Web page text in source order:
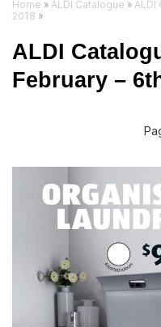
Home » ALDI Catalogue » ALDI
2018 »
ALDI
February –